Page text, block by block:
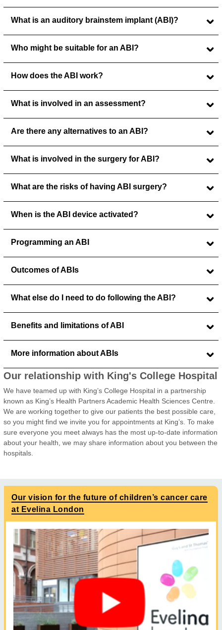
What is an auditory brainstem implant (ABI)?
Who might be suitable for an ABI?
How does the ABI work?
What is involved in an assessment?
Are there any alternatives to an ABI?
What is involved in the surgery for ABI?
What are the risks of having ABI surgery?
When is the ABI device activated?
Programming an ABI
Outcomes of ABIs
What else do I need to do following the ABI?
Benefits and limitations of ABI
More information about ABIs
Our relationship with King's College Hospital
We have teamed up with King’s College Hospital in a partnership
known as King’s Health Partners Academic Health Sciences Centre.
We are working together to give our patients the best possible care,
so you might find we invite you for appointments at King’s. To make
sure everyone you meet always has the most up-to-date information
about your health, we may share information about you between the
hospitals.
Our vision for the future of children’s cancer care
at Evelina London